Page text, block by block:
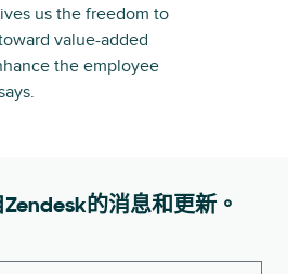
us the freedom to
value-added
the employee
的消息和更新。